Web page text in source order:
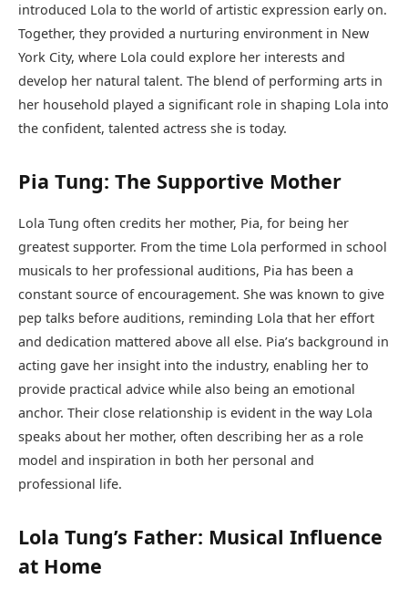
introduced Lola to the world of artistic expression early on.
Together, they provided a nurturing environment in New
York City, where Lola could explore her interests and
develop her natural talent. The blend of performing arts in
her household played a significant role in shaping Lola into
the confident, talented actress she is today.
Pia Tung: The Supportive Mother
Lola Tung often credits her mother, Pia, for being her
greatest supporter. From the time Lola performed in school
musicals to her professional auditions, Pia has been a
constant source of encouragement. She was known to give
pep talks before auditions, reminding Lola that her effort
and dedication mattered above all else. Pia’s background in
acting gave her insight into the industry, enabling her to
provide practical advice while also being an emotional
anchor. Their close relationship is evident in the way Lola
speaks about her mother, often describing her as a role
model and inspiration in both her personal and
professional life.
Lola Tung’s Father: Musical Influence
at Home